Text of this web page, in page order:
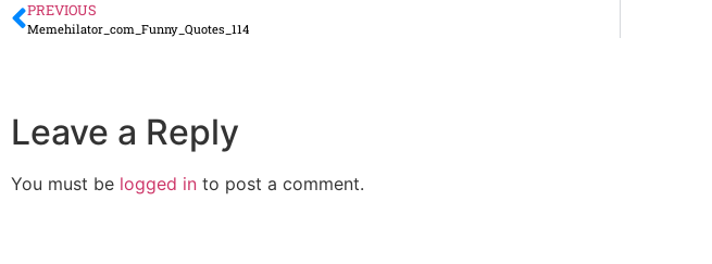
PREVIOUS
Memehilator_com_Funny_Quotes_114
Leave a Reply
You must be logged in to post a comment.